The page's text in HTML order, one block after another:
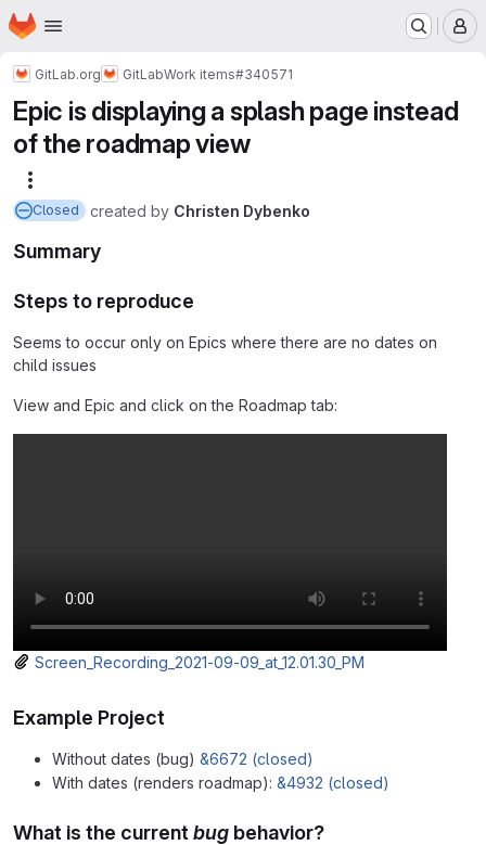
Skip to main content
Homepage
GitLab.org GitLabWork items#340571
Epic is displaying a splash page instead
of the roadmap view
Closed created by Christen Dybenko
Summary
Steps to reproduce
Seems to occur only on Epics where there are no dates on
child issues
View and Epic and click on the Roadmap tab:
Screen_Recording_2021-09-09_at_12.01.30_PM
Example Project
Without dates (bug) &6672 (closed)
With dates (renders roadmap): &4932 (closed)
What is the current bug behavior?